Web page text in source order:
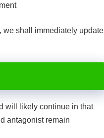
we shall immediately update
will likely continue in that
antagonist remain